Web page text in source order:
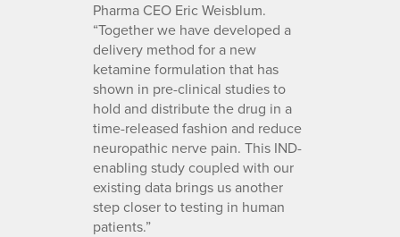
Pharma CEO Eric Weisblum.
“Together we have developed a
delivery method for a new
ketamine formulation that has
shown in pre-clinical studies to
hold and distribute the drug in a
time-released fashion and reduce
neuropathic nerve pain. This IND-
enabling study coupled with our
existing data brings us another
step closer to testing in human
patients.”